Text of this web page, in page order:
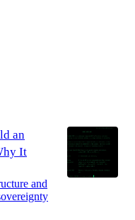
an
It
and